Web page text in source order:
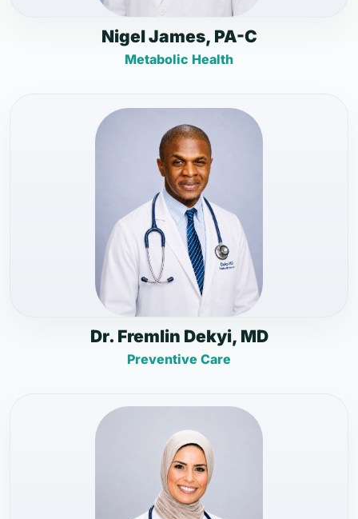
Nigel James, PA-C
Metabolic Health
Dr. Fremlin Dekyi, MD
Preventive Care